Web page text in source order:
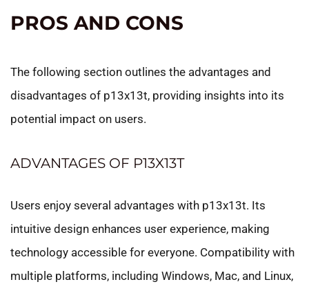
PROS AND CONS
The following section outlines the advantages and
disadvantages of p13x13t, providing insights into its
potential impact on users.
ADVANTAGES OF P13X13T
Users enjoy several advantages with p13x13t. Its
intuitive design enhances user experience, making
technology accessible for everyone. Compatibility with
multiple platforms, including Windows, Mac, and Linux,